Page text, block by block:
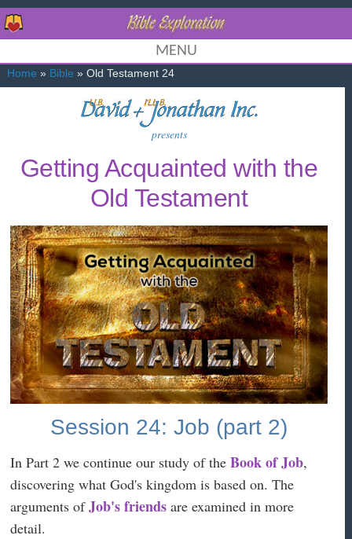
MENU
Home » Bible » Old Testament 24
presents
Getting Acquainted with the
Old Testament
Session 24: Job (part 2)
In Part 2 we continue our study of theBook of Job,
discovering what God's kingdom is based on. The
arguments ofJob's friends are examined in more
detail.